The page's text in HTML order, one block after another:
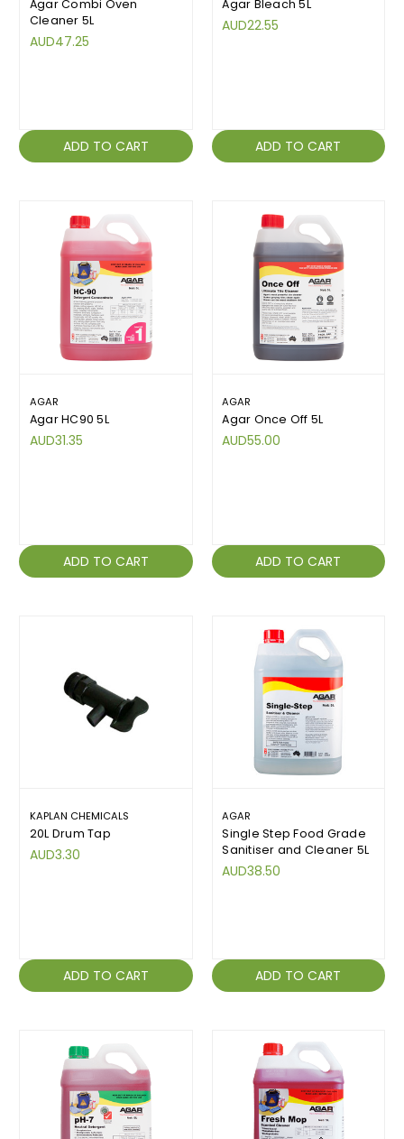
Agar Combi Oven
Cleaner 5L
AUD47.25
ADD TO CART
Agar Bleach 5L
AUD22.55
ADD TO CART
AGAR
Agar HC90 5L
AUD31.35
ADD TO CART
AGAR
Agar Once Off 5L
AUD55.00
ADD TO CART
KAPLAN CHEMICALS
20L Drum Tap
AUD3.30
ADD TO CART
AGAR
Single Step Food Grade
Sanitiser and Cleaner 5L
AUD38.50
ADD TO CART